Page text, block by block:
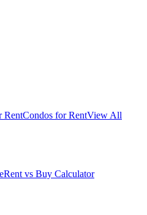
RentCondos for RentView All
Rent vs Buy Calculator